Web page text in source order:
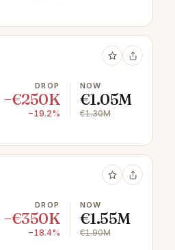
DROP
−€250K
−19.2%
NOW
€1.05M
€1.30M
DROP
−€350K
−18.4%
NOW
€1.55M
€1.90M